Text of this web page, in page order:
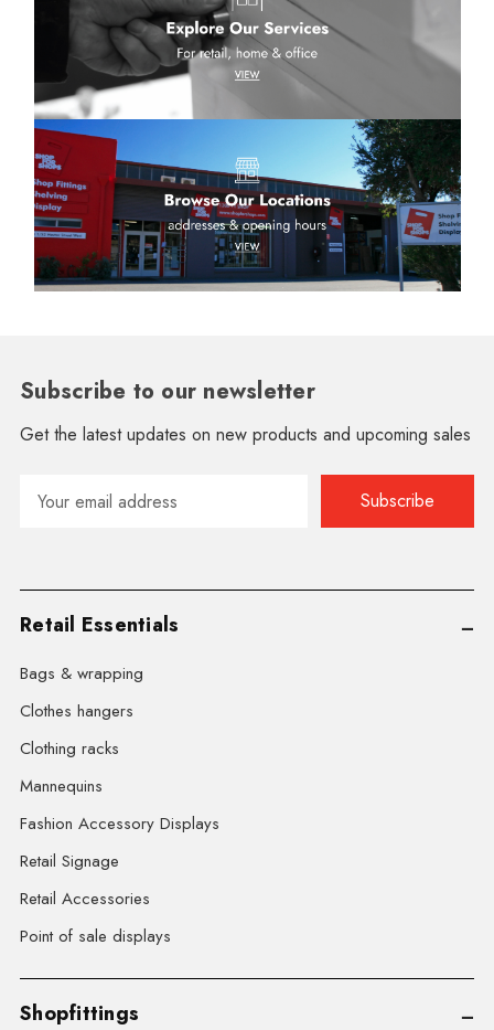
Subscribe to our newsletter
Get the latest updates on new products and upcoming sales
Address
Retail Essentials
Bags & wrapping
Clothes hangers
Clothing racks
Mannequins
Fashion Accessory Displays
Retail Signage
Retail Accessories
Point of sale displays
Shopfittings